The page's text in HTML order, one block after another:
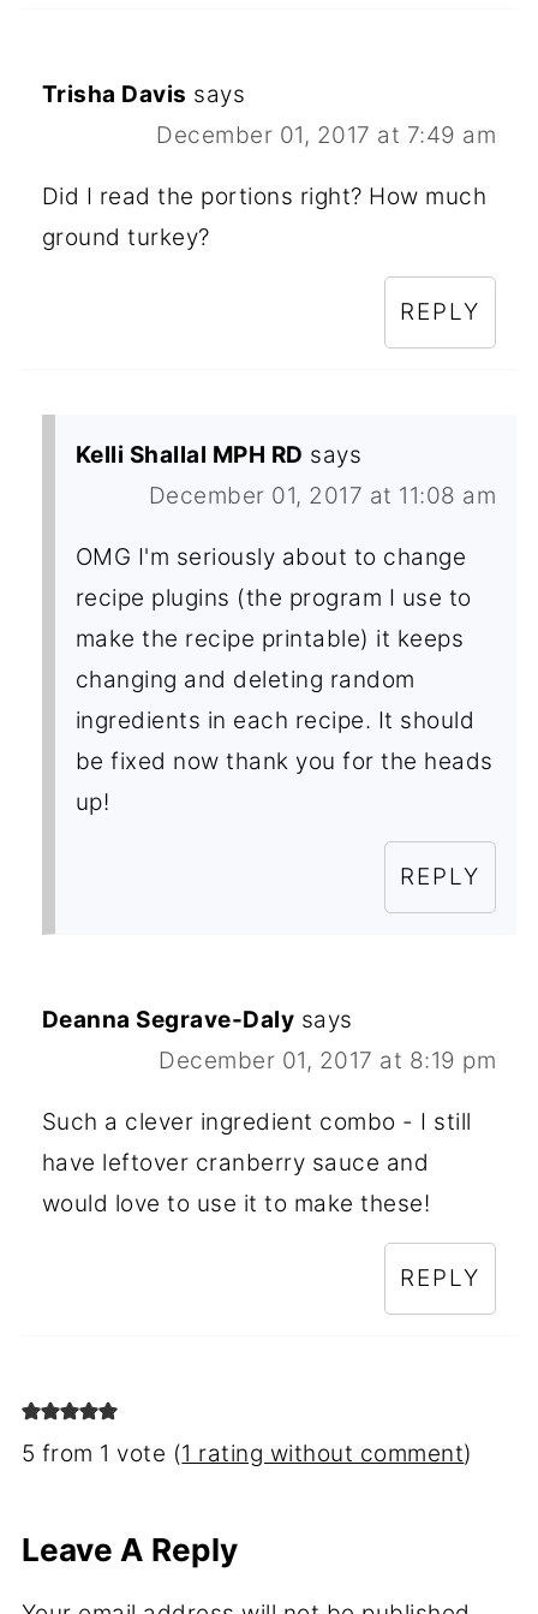
Trisha Davis says
December 01, 2017 at 7:49 am
Did I read the portions right? How much
ground turkey?
REPLY
Kelli Shallal MPH RD says
December 01, 2017 at 11:08 am
OMG I'm seriously about to change
recipe plugins (the program I use to
make the recipe printable) it keeps
changing and deleting random
ingredients in each recipe. It should
be fixed now thank you for the heads
up!
REPLY
Deanna Segrave-Daly says
December 01, 2017 at 8:19 pm
Such a clever ingredient combo - I still
have leftover cranberry sauce and
would love to use it to make these!
REPLY
5 from 1 vote (1 rating without comment)
Leave A Reply